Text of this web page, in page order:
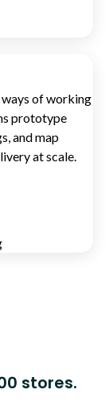
of working
prototype
and map
at scale.
stores.